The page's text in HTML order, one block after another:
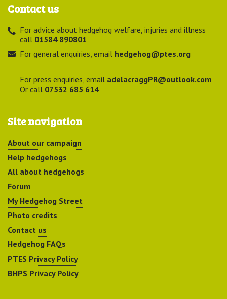
Contact us
For advice about hedgehog welfare, injuries and illness
call 01584 890801
For general enquiries, email hedgehog@ptes.org
For press enquiries, email adelacraggPR@outlook.com
Or call 07532 685 614
Site navigation
About our campaign
Help hedgehogs
All about hedgehogs
Forum
My Hedgehog Street
Photo credits
Contact us
Hedgehog FAQs
PTES Privacy Policy
BHPS Privacy Policy